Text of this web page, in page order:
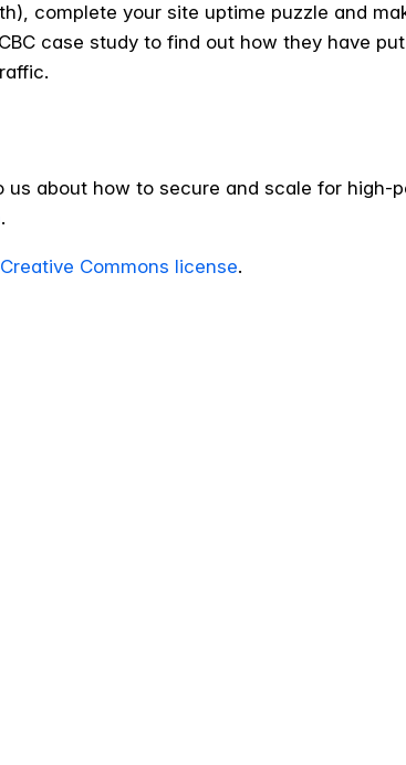
complete your site uptime puzzle and
case study to find out how they have
about how to secure and scale for high-
.
Creative Commons license.